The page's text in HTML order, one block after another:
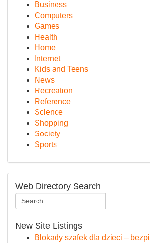
Business
Computers
Games
Health
Home
Internet
Kids and Teens
News
Recreation
Reference
Science
Shopping
Society
Sports
Web Directory Search
New Site Listings
Blokady szafek dla dzieci –